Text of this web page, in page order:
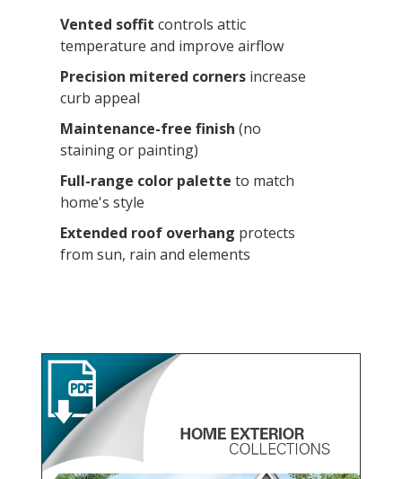
Vented soffit controls attic
temperature and improve airflow
Precision mitered cornersincrease
curb appeal
Maintenance-free finish (no
staining or painting)
Full-range color palette to match
home's style
Extended roof overhang protects
from sun, rain and elements